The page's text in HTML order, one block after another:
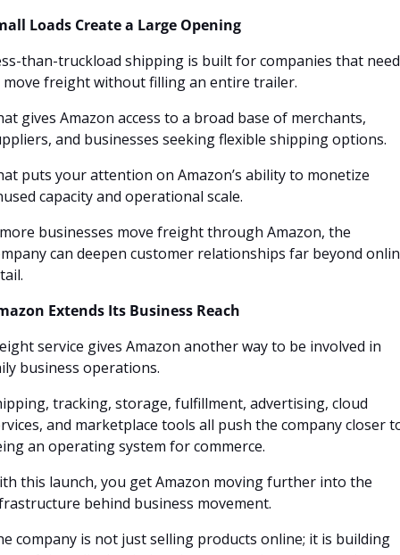
Loads Create a Large Opening
than-truckload shipping is built for companies that need
freight without filling an entire trailer.
gives Amazon access to a broad base of merchants,
and businesses seeking flexible shipping options.
puts your attention on Amazon’s ability to monetize
capacity and operational scale.
businesses move freight through Amazon, the
can deepen customer relationships far beyond
Extends Its Business Reach
service gives Amazon another way to be involved in
business operations.
tracking, storage, fulfillment, advertising, cloud
and marketplace tools all push the company closer
an operating system for commerce.
this launch, you get Amazon moving further into the
behind business movement.
company is not just selling products online; it is building